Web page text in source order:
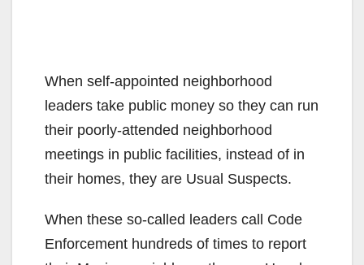
When self-appointed neighborhood
leaders take public money so they can run
their poorly-attended neighborhood
meetings in public facilities, instead of in
their homes, they are Usual Suspects.
When these so-called leaders call Code
Enforcement hundreds of times to report